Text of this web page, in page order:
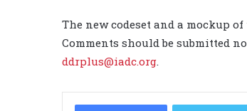
The new codeset and a mockup
Comments should be submitted
ddrplus@iadc.org